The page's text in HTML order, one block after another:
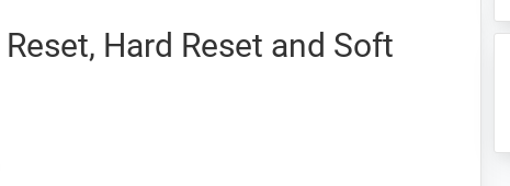
Hard Reset and Soft